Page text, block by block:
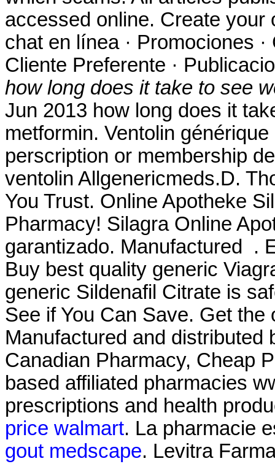
accessed online. Create
chat en línea · Promociones
Cliente Preferente ·
how long does it take to see
Jun 2013 how long does it
metformin. Ventolin
perscription or membership
ventolin Allgenericmeds.D.
You Trust. Online Apotheke
Pharmacy! Silagra Online
garantizado. Manufactured .
Buy best quality generic
generic Sildenafil Citrate is
See if You Can Save. Get
Manufactured and distributed
Canadian Pharmacy, Cheap
based affiliated pharmacies
prescriptions and health
price walmart. La pharmacie
gout medscape. Levitra